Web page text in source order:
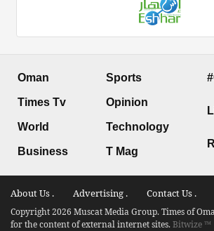
Oman
Times Tv
World
Business
Sports
Opinion
Technology
T Mag
About Us . Advertising . Contact Us .
Copyright 2026 Muscat Media Group. Times of
for the content of external internet sites.Bitwize ™